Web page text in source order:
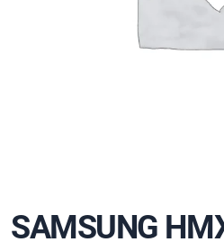
SAMSUNG